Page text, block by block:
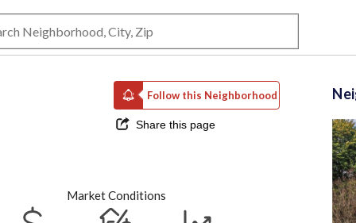
Follow this Neighborhood
Share this page
Market Conditions